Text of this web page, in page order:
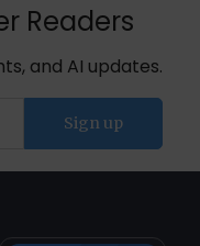
Readers
and AI updates.